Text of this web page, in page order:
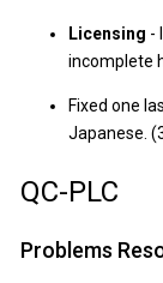
Licensing -
incomplete
Fixed one
Japanese.
QC-PLC
Problems